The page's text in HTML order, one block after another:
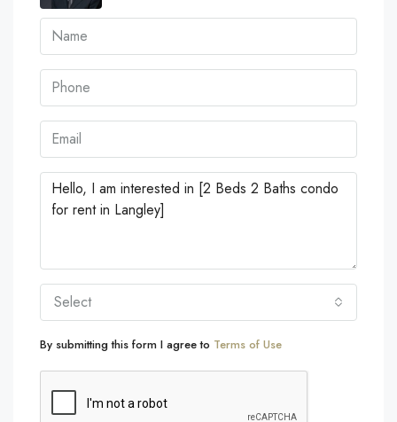
Select
By submitting this form I agree to Terms of Use